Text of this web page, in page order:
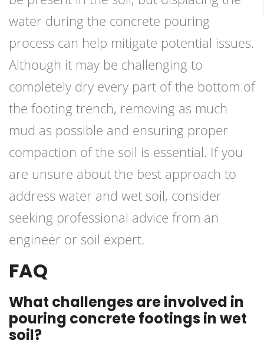
water during the concrete pouring
process can help mitigate potential issues.
Although it may be challenging to
completely dry every part of the bottom of
the footing trench, removing as much
mud as possible and ensuring proper
compaction of the soil is essential. If you
are unsure about the best approach to
address water and wet soil, consider
seeking professional advice from an
engineer or soil expert.
FAQ
What challenges are involved in
pouring concrete footings in wet
soil?